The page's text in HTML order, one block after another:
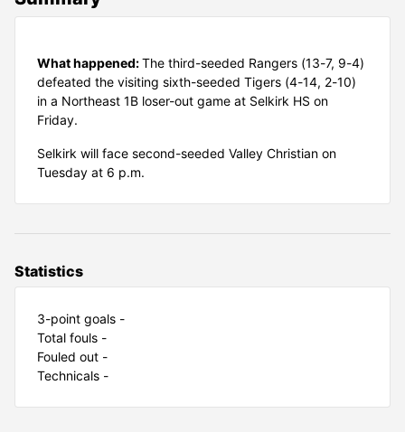
What happened:The third-seeded Rangers (13-7, 9-4)
defeated the visiting sixth-seeded Tigers (4-14, 2-10)
in a Northeast 1B loser-out game at Selkirk HS on
Friday.
Selkirk will face second-seeded Valley Christian on
Tuesday at 6 p.m.
Statistics
3-point goals -
Total fouls -
Fouled out -
Technicals -